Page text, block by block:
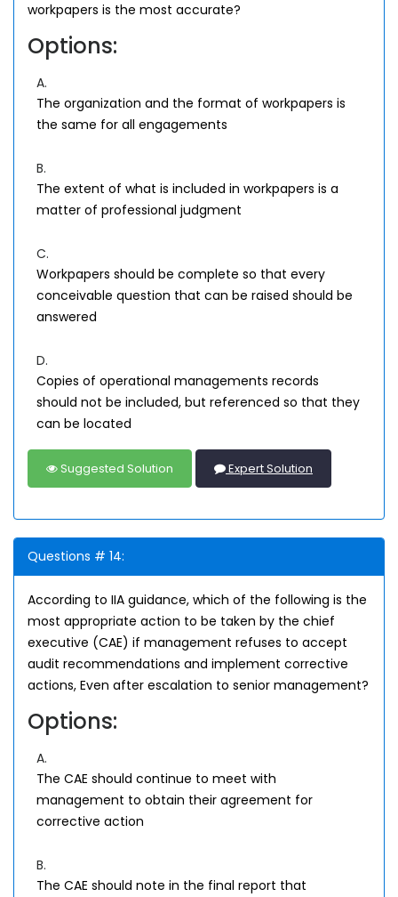
workpapers is the most accurate?
Options:
A.
The organization and the format of workpapers is
the same for all engagements
B.
The extent of what is included in workpapers is a
matter of professional judgment
C.
Workpapers should be complete so that every
conceivable question that can be raised should be
answered
D.
Copies of operational managements records
should not be included, but referenced so that they
can be located
Suggested Solution Expert Solution
Questions # 14:
According to IIA guidance, which of the following is the
most appropriate action to be taken by the chief
executive (CAE) if management refuses to accept
audit recommendations and implement corrective
actions, Even after escalation to senior management?
Options:
A.
The CAE should continue to meet with
management to obtain their agreement for
corrective action
B.
The CAE should note in the final report that